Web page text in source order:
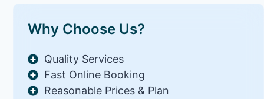
Why Choose Us?
Quality Services
Fast Online Booking
Reasonable Prices & Plan